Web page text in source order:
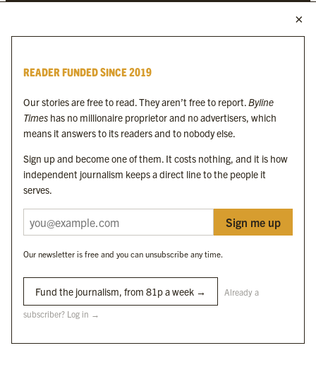
Byline Festival
Byline Times on Substack
Byline Books
Byline Audio
OUR SISTER ORGANISATIONS
Byline Investigates
Byline Media Holdings Ltd, Byline Times &Yes We Work Ltd
The Byline ® news brand is an
READER FUNDED SINCE 2019
Our stories are free to read. They aren’t free to report.Byline
Times has no millionaire proprietor and no advertisers, which
means it answers to its readers and to nobody else.
Sign up and become one of them. It costs nothing, and it is how
independent journalism keeps a direct line to the people it
serves.
Sign me up
Our newsletter is free and you can unsubscribe any time.
Fund the journalism, from 81p a week → Already a
subscriber? Log in →